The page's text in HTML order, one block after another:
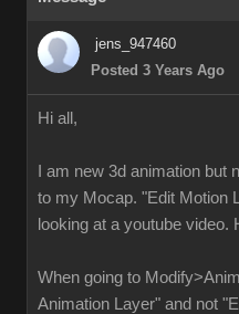
jens_947460
Posted 3 Years Ago
Hi all,
I am new 3d animation
to my Mocap. "Edit Motion
looking at a youtube video.
When going to
Animation Layer" and not